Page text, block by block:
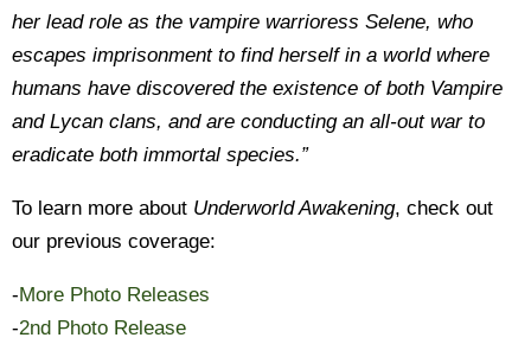
her lead role as the vampire warrioress Selene, who
escapes imprisonment to find herself in a world where
humans have discovered the existence of both Vampire
and Lycan clans, and are conducting an all-out war to
eradicate both immortal species.”
To learn more about Underworld Awakening, check out
our previous coverage:
-More Photo Releases
-2nd Photo Release